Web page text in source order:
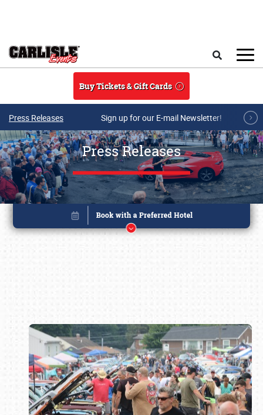
Buy Tickets & Gift Cards
Press Releases Sign up for our E-mail Newsletter!
Press Releases
Book online or call (800) 216-1876